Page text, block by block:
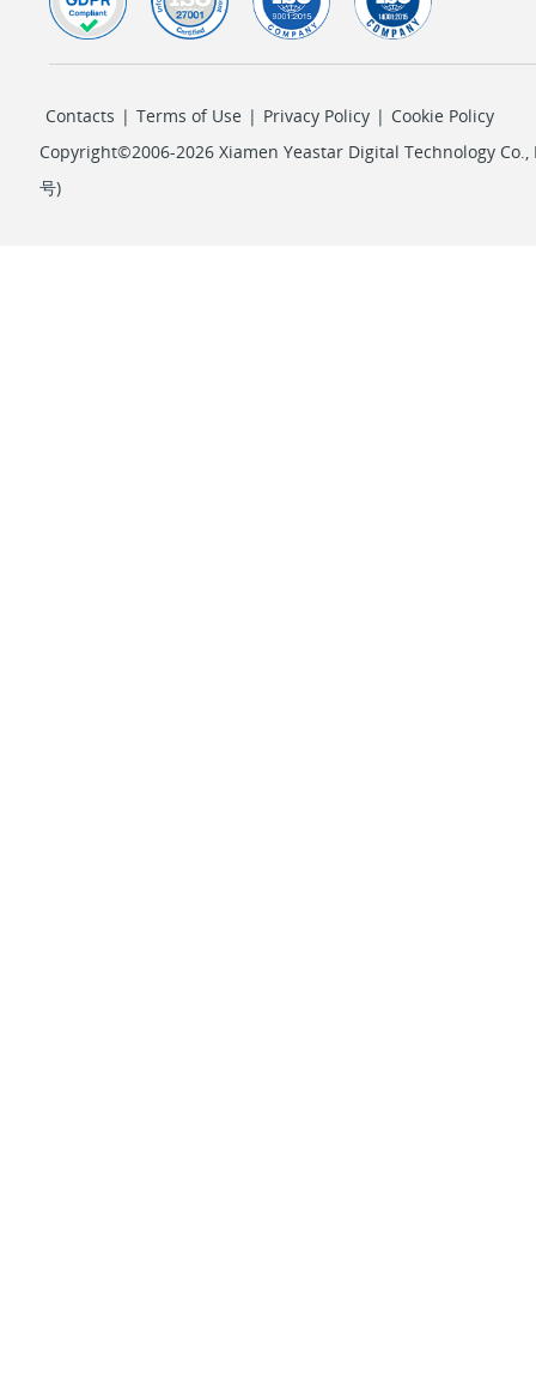
Contacts | Terms of Use | Privacy Policy | Cookie Policy
Copyright©2006-2026 Xiamen Yeastar Digital Technology Co.,
号)